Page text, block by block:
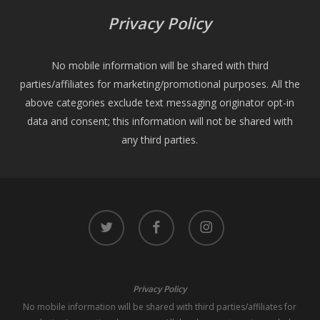
Privacy Policy
No mobile information will be shared with third
parties/affiliates for marketing/promotional purposes. All the
above categories exclude text messaging originator opt-in
data and consent; this information will not be shared with
any third parties.
twitter facebook instagram
Privacy Policy
No mobile information will be shared with third parties/affiliates for